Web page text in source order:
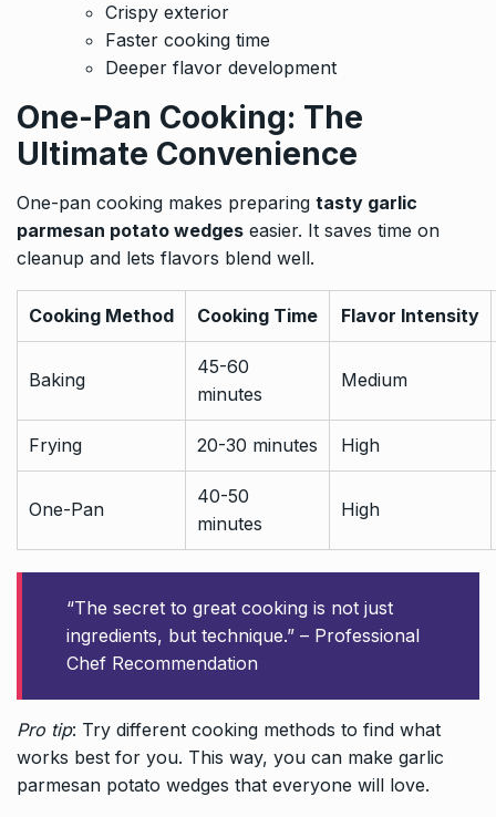
Crispy exterior
Faster cooking time
Deeper flavor development
One-Pan Cooking: The
Ultimate Convenience
One-pan cooking makes preparing tasty garlic
parmesan potato wedges easier. It saves time on
cleanup and lets flavors blend well.
Cooking Method Cooking Time Flavor Intensity
Baking
45-60
minutes
Medium
Frying 20-30 minutes High
One-Pan
40-50
minutes
High
“The secret to great cooking is not just
ingredients, but technique.” – Professional
Chef Recommendation
Pro tip: Try different cooking methods to find what
works best for you. This way, you can make garlic
parmesan potato wedges that everyone will love.